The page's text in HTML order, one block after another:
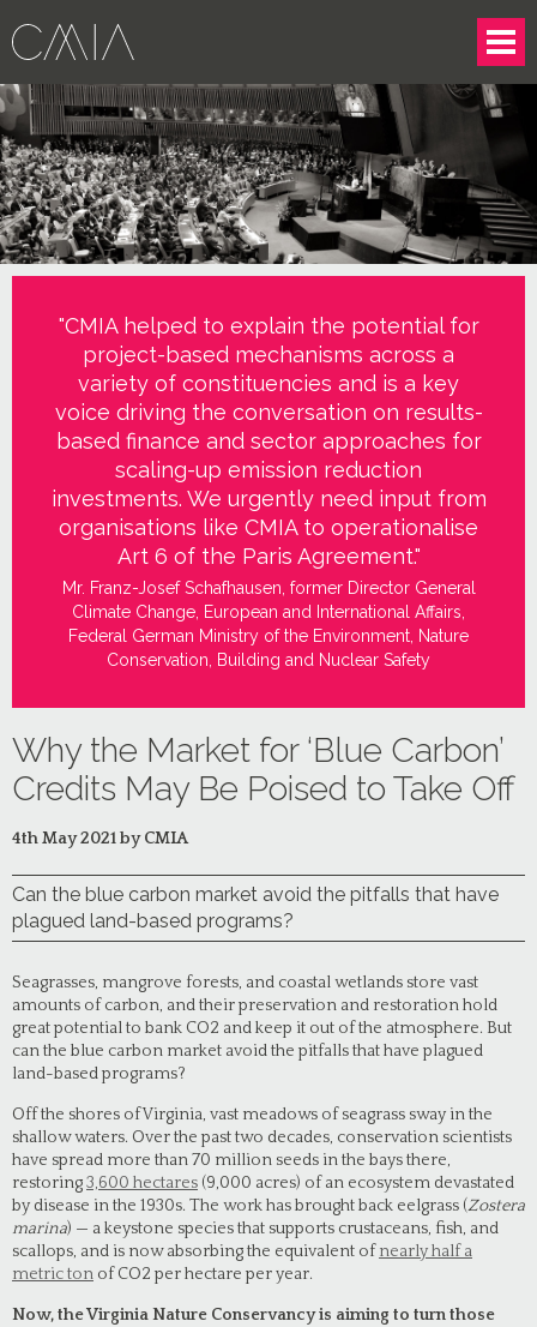
"CMIA helped to explain the potential for
project-based mechanisms across a
variety of constituencies and is a key
voice driving the conversation on results-
based finance and sector approaches for
scaling-up emission reduction
investments. We urgently need input from
organisations like CMIA to operationalise
Art 6 of the Paris Agreement."
Mr. Franz-Josef Schafhausen, former Director General
Climate Change, European and International Affairs,
Federal German Ministry of the Environment, Nature
Conservation, Building and Nuclear Safety
Why the Market for ‘Blue Carbon’
Credits May Be Poised to Take Off
4th May 2021 by CMIA
Can the blue carbon market avoid the pitfalls that have
plagued land-based programs?
Seagrasses, mangrove forests, and coastal wetlands store vast
amounts of carbon, and their preservation and restoration hold
great potential to bank CO2 and keep it out of the atmosphere. But
can the blue carbon market avoid the pitfalls that have plagued
land-based programs?
Off the shores of Virginia, vast meadows of seagrass sway in the
shallow waters. Over the past two decades, conservation scientists
have spread more than 70 million seeds in the bays there,
restoring3,600 hectares (9,000 acres) of an ecosystem devastated
by disease in the 1930s. The work has brought back eelgrass (Zostera
marina) — a keystone species that supports crustaceans, fish, and
scallops, and is now absorbing the equivalent ofnearly half a
metric ton of CO2 per hectare per year.
Now, the Virginia Nature Conservancy is aiming to turn those